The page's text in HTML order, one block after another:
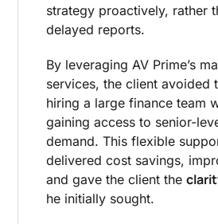
strategy proactively, rather
delayed reports.
By leveraging AV Prime’s
services, the client avoided
hiring a large finance team
gaining access to senior-
demand. This flexible
delivered cost savings,
and gave the client the
he initially sought.